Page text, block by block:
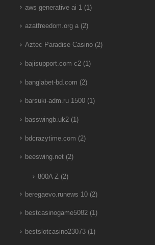
aws generative ai 1(1)
azatfreedom.org a(2)
Aztec Paradise Casino(2)
bajisupport.com c2(1)
banglabet-bd.com (2)
barsuki-adm.ru 1500(1)
basswingb.uk2(1)
bdcrazytime.com (2)
beeswing.net(2)
800A Z(2)
beregaevo.runews 10(2)
bestcasinogame5082(1)
bestslotcasino23073(1)